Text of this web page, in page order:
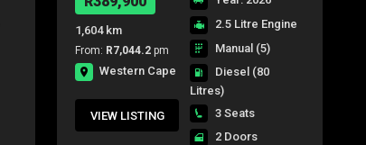
1,604 km
From: R7,044.2 pm
Western Cape
VIEW LISTING
2.5 Litre Engine
Manual (5)
Diesel (80
Litres)
3 Seats
2 Doors